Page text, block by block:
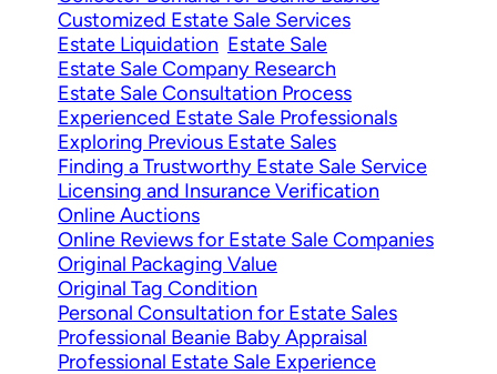
Customized Estate Sale Services
Estate Liquidation Estate Sale
Estate Sale Company Research
Estate Sale Consultation Process
Experienced Estate Sale Professionals
Exploring Previous Estate Sales
Finding a Trustworthy Estate Sale Service
Licensing and Insurance Verification
Online Auctions
Online Reviews for Estate Sale Companies
Original Packaging Value
Original Tag Condition
Personal Consultation for Estate Sales
Professional Beanie Baby Appraisal
Professional Estate Sale Experience